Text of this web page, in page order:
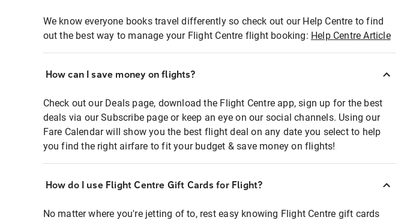
We know everyone books travel differently so check out our Help Centre to find
out the best way to manage your Flight Centre flight booking: Help Centre Article
How can I save money on flights?
Check out our Deals page, download the Flight Centre app, sign up for the best
deals via our Subscribe page or keep an eye on our social channels. Using our
Fare Calendar will show you the best flight deal on any date you select to help
you find the right airfare to fit your budget & save money on flights!
How do I use Flight Centre Gift Cards for Flight?
No matter where you're jetting of to, rest easy knowing Flight Centre gift cards